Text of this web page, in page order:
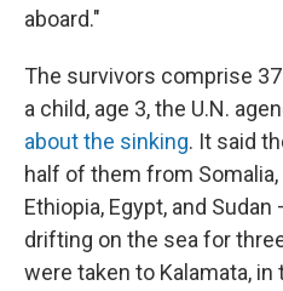
aboard."
The survivors comprise
a child, age 3, the U.N.
about the sinking. It said
half of them from
Ethiopia, Egypt, and
drifting on the sea for
were taken to Kalamata,